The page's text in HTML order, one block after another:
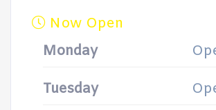
Now Open
Monday
Tuesday